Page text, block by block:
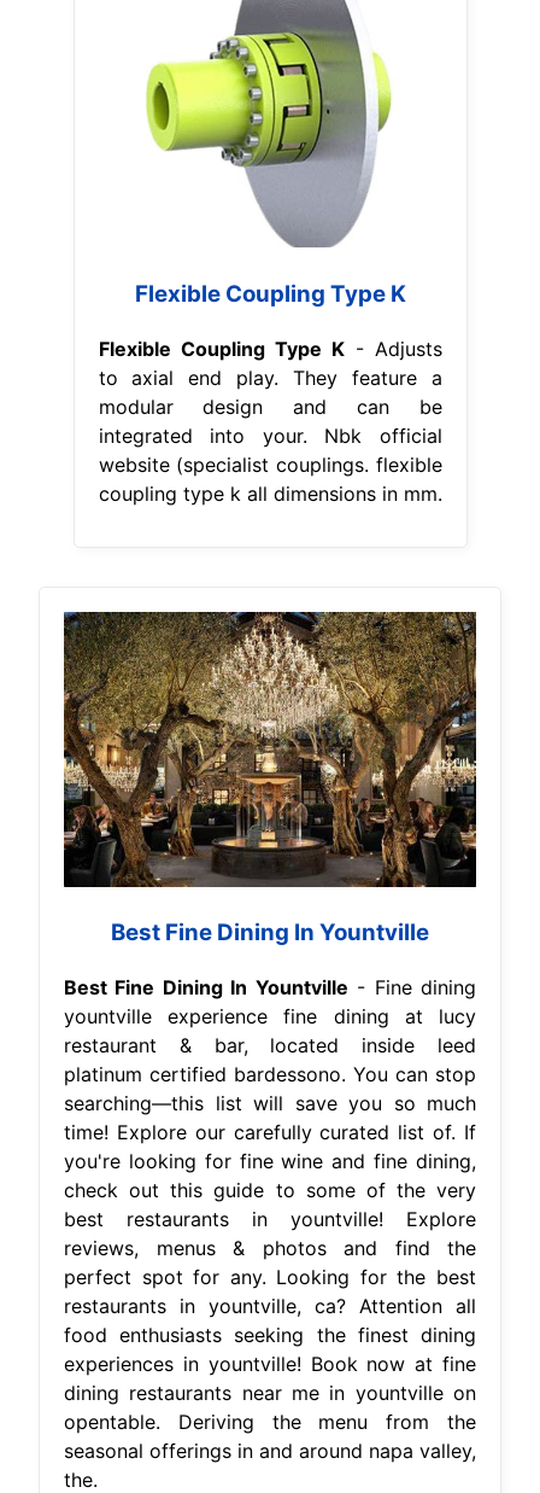
Flexible Coupling Type K
Flexible Coupling Type K- Adjusts
to axial end play. They feature a
modular design and can be
integrated into your. Nbk official
website (specialist couplings. flexible
coupling type k all dimensions in mm.
Best Fine Dining In Yountville
Best Fine Dining In Yountville - Fine dining
yountville experience fine dining at lucy
restaurant & bar, located inside leed
platinum certified bardessono. You can stop
searching—this list will save you so much
time! Explore our carefully curated list of. If
you're looking for fine wine and fine dining,
check out this guide to some of the very
best restaurants in yountville! Explore
reviews, menus & photos and find the
perfect spot for any. Looking for the best
restaurants in yountville, ca? Attention all
food enthusiasts seeking the finest dining
experiences in yountville! Book now at fine
dining restaurants near me in yountville on
opentable. Deriving the menu from the
seasonal offerings in and around napa valley,
the.